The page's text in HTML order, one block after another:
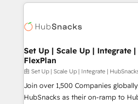
WooCommerce, BuilderTrend, and more
the difference — reach out to see
results)! In short, our services include: - HubSpot
HubSpot development: websites,
marketing, advertising,
design We connect people, data and technology to
improve customer experiences.
people, exciting ideas and can-do
ensure revenue growth on a daily basis. So
Set Up | Scale Up | Integrate
FlexPlan
由 Set Up | Scale Up | Integrate |
Join over 1,500 Companies
HubSnacks as their on-ramp to